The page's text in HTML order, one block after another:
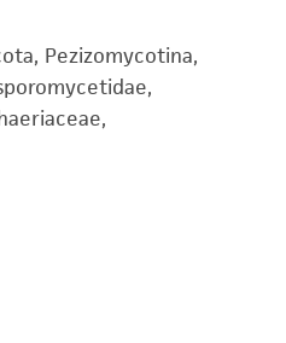
Pezizomycotina,